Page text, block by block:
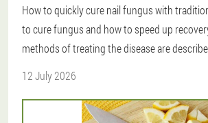
How to quickly cure nail fungus with
to cure fungus and how to speed up
methods of treating the disease are
12 July 2026